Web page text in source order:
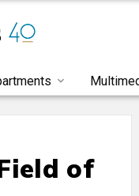
of